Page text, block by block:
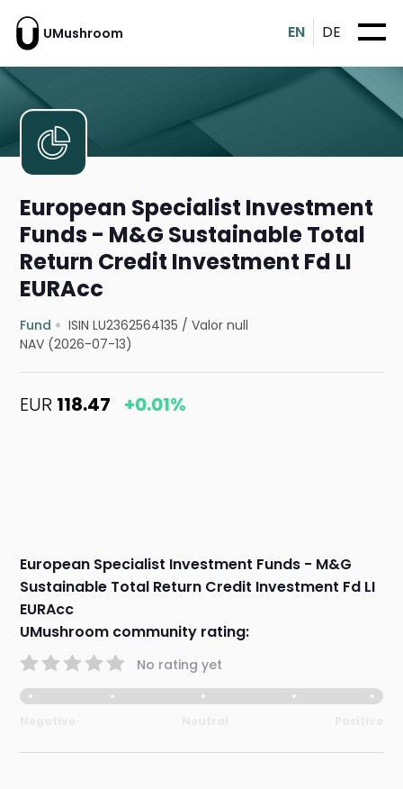
UMushroom EN DE
European Specialist Investment
Funds - M&G Sustainable Total
Return Credit Investment Fd LI
EURAcc
Fund ISIN LU2362564135 /Valor null
NAV (2026-07-13)
EUR 118.47 +0.01%
European Specialist Investment Funds - M&G
Sustainable Total Return Credit Investment Fd LI
EURAcc
UMushroom community rating:
No rating yet